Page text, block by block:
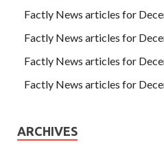
Factly News articles for
Factly News articles for
Factly News articles for
Factly News articles for
ARCHIVES